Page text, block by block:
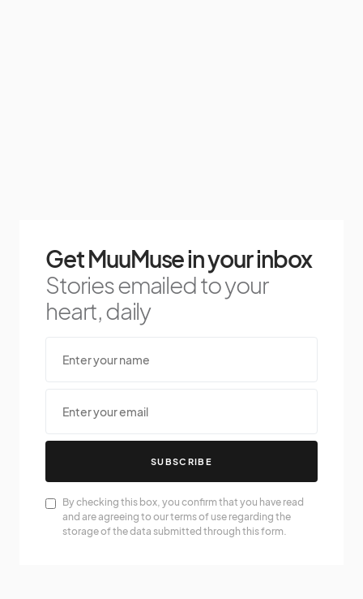
Get MuuMuse in your inbox
Stories emailed to your
heart, daily
SUBSCRIBE
By checking this box, you confirm that you have read
and are agreeing to our terms of use regarding the
storage of the data submitted through this form.